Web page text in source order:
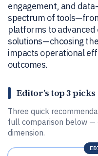
engagement, and
spectrum of
platforms to
solutions—choosing
impacts operational
outcomes.
Editor’s top 3 picks
Three quick
full comparison below —
dimension.